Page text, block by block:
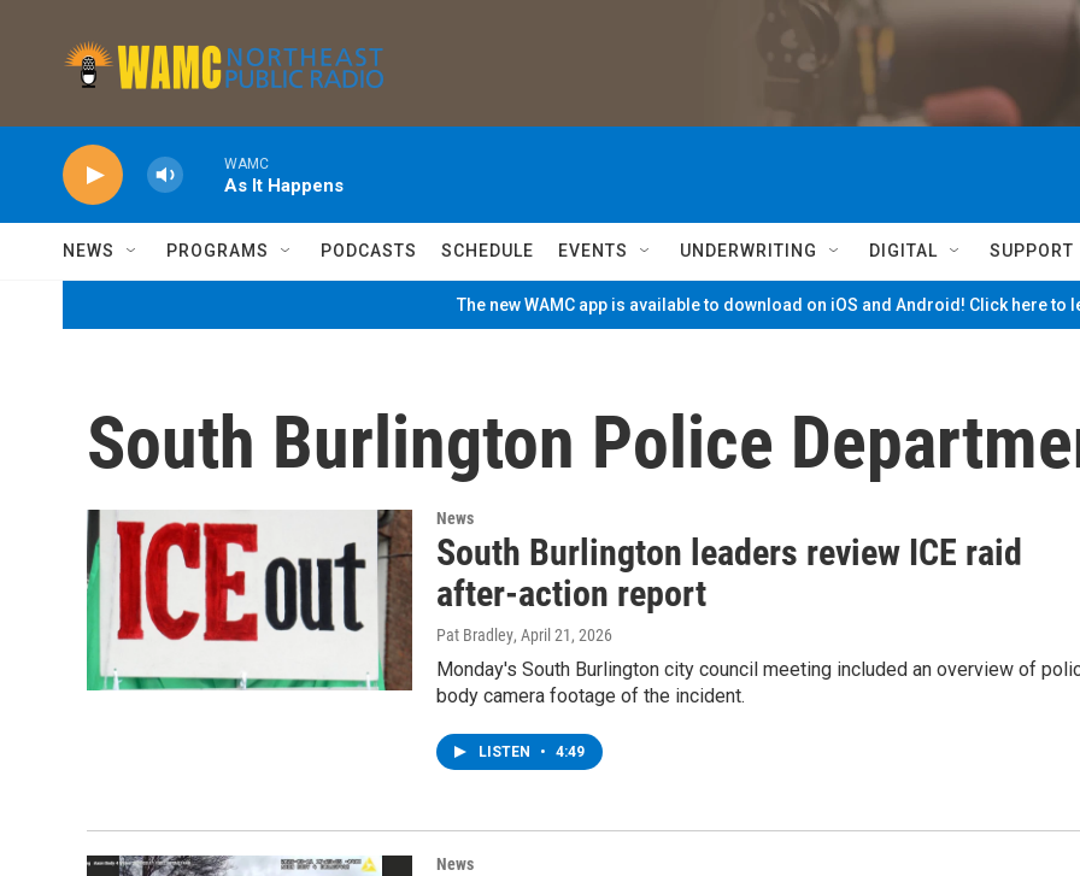
WAMC
As It Happens
NEWS PROGRAMS PODCASTS SCHEDULE EVENTS UNDERWRITING DIGITAL SUPPORT
The new WAMC app is available to download on iOS and Android! Click here to
South Burlington Police
News
South Burlington leaders review ICE raid
after-action report
Pat Bradley, April 21, 2026
Monday's South Burlington city council meeting included an overview of
body camera footage of the incident.
LISTEN • 4:49
News